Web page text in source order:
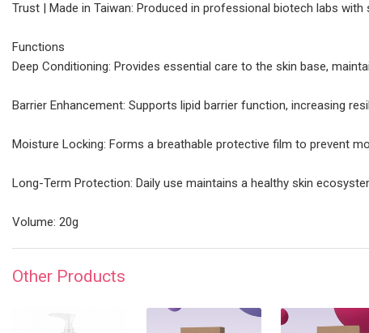
Trust | Made in Taiwan: Produced in professional biotech labs
Functions
Deep Conditioning: Provides essential care to the skin base,
Barrier Enhancement: Supports lipid barrier function, increasing
Moisture Locking: Forms a breathable protective film to prevent
Long-Term Protection: Daily use maintains a healthy skin
Volume: 20g
Other Products